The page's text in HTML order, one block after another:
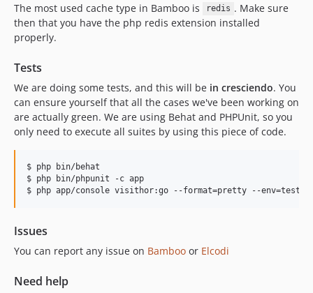
The most used cache type in Bamboo is
redis . Make sure
then that you have the php redis extension installed
properly.
Tests
We are doing some tests, and this will be in cresciendo. You
can ensure yourself that all the cases we've been working on
are actually green. We are using Behat and PHPUnit, so you
only need to execute all suites by using this piece of code.
$ php bin/behat
$ php bin/phpunit -c app
$ php app/console visithor:go --format=pretty --env=test
Issues
You can report any issue on Bamboo or Elcodi
Need help